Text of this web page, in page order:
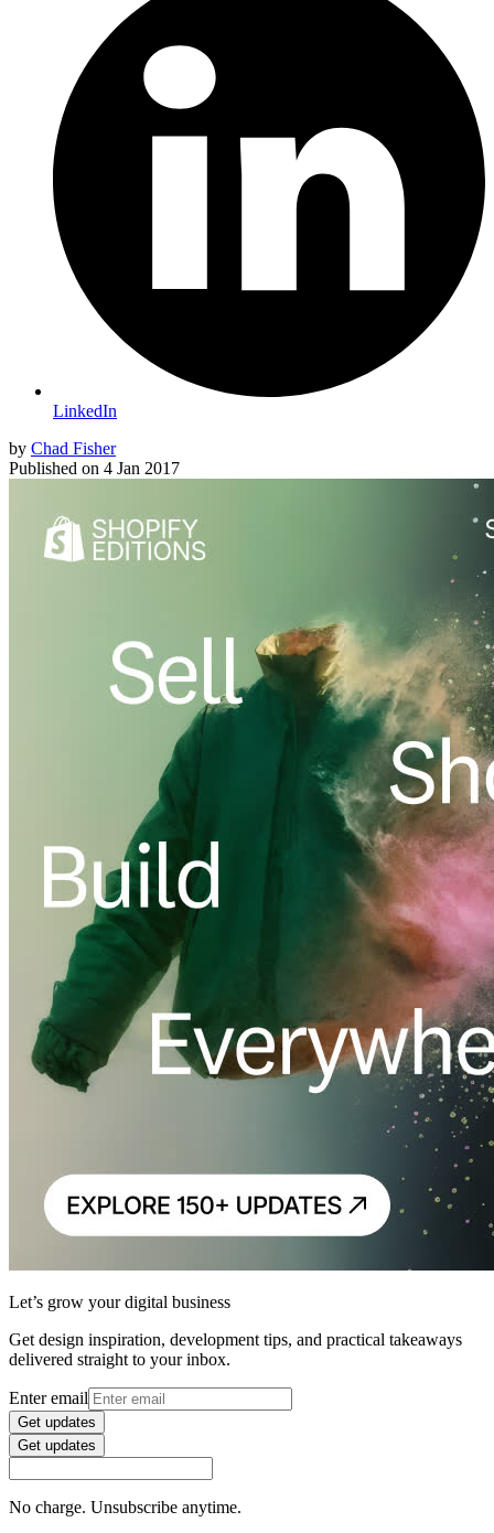
LinkedIn
by Chad Fisher
Published on 4 Jan 2017
Let’s grow your digital business
Get design inspiration, development tips, and practical takeaways
delivered straight to your inbox.
Enter email
Get updates
Get updates
No charge. Unsubscribe anytime.